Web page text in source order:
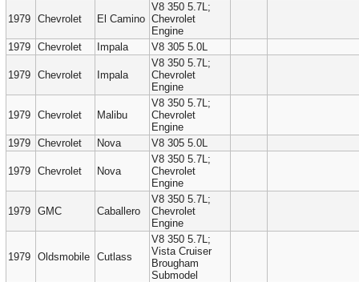
1979 Chevrolet El Camino
V8 350 5.7L;
Chevrolet
Engine
1979 Chevrolet Impala V8 305 5.0L
1979 Chevrolet Impala
V8 350 5.7L;
Chevrolet
Engine
1979 Chevrolet Malibu
V8 350 5.7L;
Chevrolet
Engine
1979 Chevrolet Nova V8 305 5.0L
1979 Chevrolet Nova
V8 350 5.7L;
Chevrolet
Engine
1979 GMC Caballero
V8 350 5.7L;
Chevrolet
Engine
1979 Oldsmobile Cutlass
V8 350 5.7L;
Vista Cruiser
Brougham
Submodel